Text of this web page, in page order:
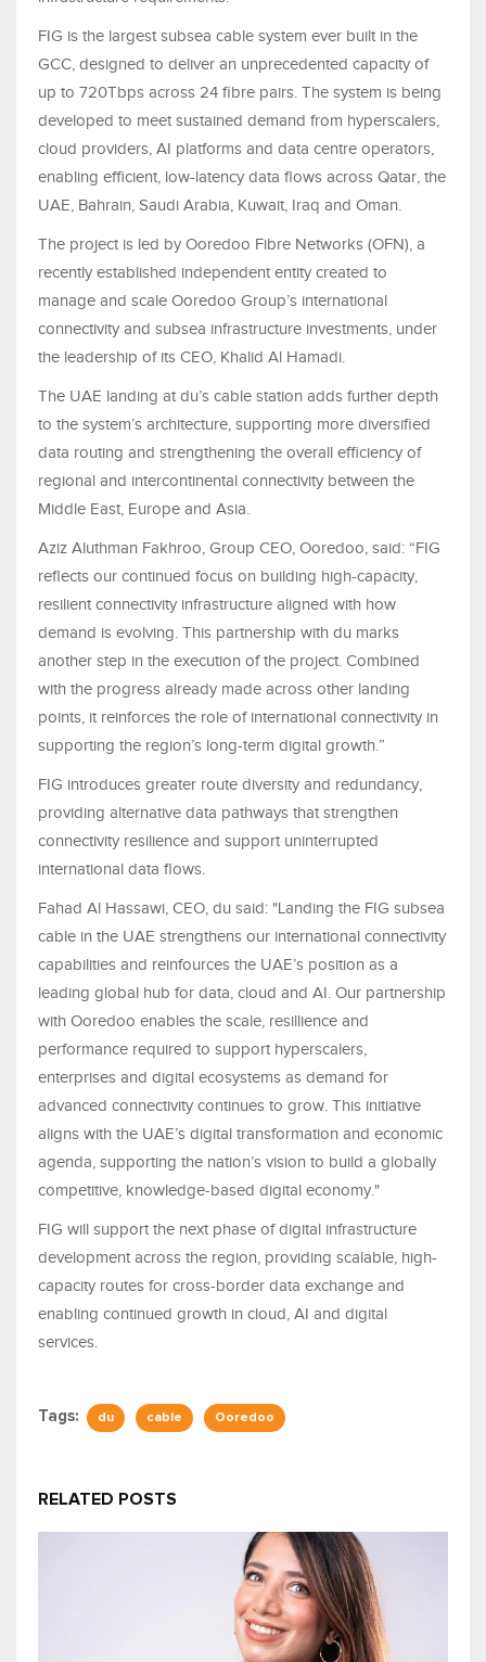
FIG is the largest subsea cable system ever built in the
GCC, designed to deliver an unprecedented capacity of
up to 720Tbps across 24 fibre pairs. The system is being
developed to meet sustained demand from hyperscalers,
cloud providers, AI platforms and data centre operators,
enabling efficient, low-latency data flows across Qatar, the
UAE, Bahrain, Saudi Arabia, Kuwait, Iraq and Oman.
The project is led by Ooredoo Fibre Networks (OFN), a
recently established independent entity created to
manage and scale Ooredoo Group’s international
connectivity and subsea infrastructure investments, under
the leadership of its CEO, Khalid Al Hamadi.
The UAE landing at du’s cable station adds further depth
to the system’s architecture, supporting more diversified
data routing and strengthening the overall efficiency of
regional and intercontinental connectivity between the
Middle East, Europe and Asia.
Aziz Aluthman Fakhroo, Group CEO, Ooredoo, said: “FIG
reflects our continued focus on building high-capacity,
resilient connectivity infrastructure aligned with how
demand is evolving. This partnership with du marks
another step in the execution of the project. Combined
with the progress already made across other landing
points, it reinforces the role of international connectivity in
supporting the region’s long-term digital growth.”
FIG introduces greater route diversity and redundancy,
providing alternative data pathways that strengthen
connectivity resilience and support uninterrupted
international data flows.
Fahad Al Hassawi, CEO, du said: "Landing the FIG subsea
cable in the UAE strengthens our international connectivity
capabilities and reinfources the UAE’s position as a
leading global hub for data, cloud and AI. Our partnership
with Ooredoo enables the scale, resillience and
performance required to support hyperscalers,
enterprises and digital ecosystems as demand for
advanced connectivity continues to grow. This initiative
aligns with the UAE’s digital transformation and economic
agenda, supporting the nation’s vision to build a globally
competitive, knowledge-based digital economy."
FIG will support the next phase of digital infrastructure
development across the region, providing scalable, high-
capacity routes for cross-border data exchange and
enabling continued growth in cloud, AI and digital
services.
Tags: du cable Ooredoo
RELATED POSTS